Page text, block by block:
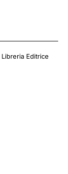
Editrice